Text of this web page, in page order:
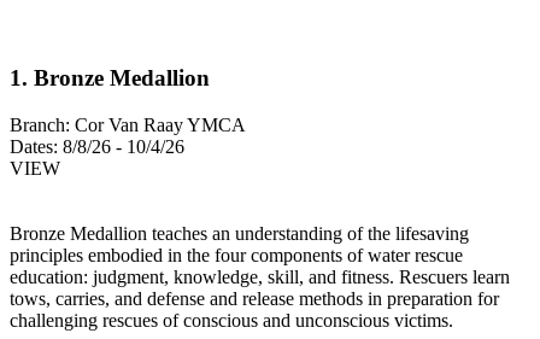
1. Bronze Medallion
Branch: Cor Van Raay YMCA
Dates: 8/8/26 - 10/4/26
VIEW
Bronze Medallion teaches an understanding of the lifesaving
principles embodied in the four components of water rescue
education: judgment, knowledge, skill, and fitness. Rescuers learn
tows, carries, and defense and release methods in preparation for
challenging rescues of conscious and unconscious victims.